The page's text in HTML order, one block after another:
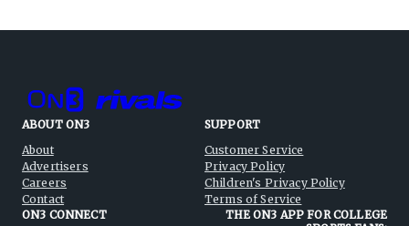
ABOUT ON3
About
Advertisers
Careers
Contact
SUPPORT
Customer Service
Privacy Policy
Children's Privacy Policy
Terms of Service
ON3 CONNECT
THE ON3 APP FOR COLLEGE